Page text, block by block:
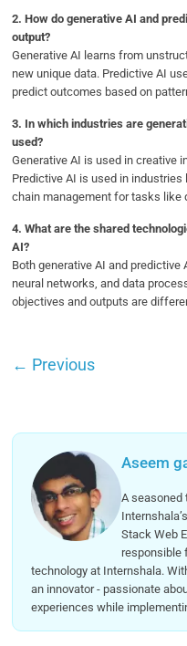
2.How do generative AI and
output?
Generative AI learns from
new unique data. Predictive AI
predict outcomes based on
3. In which industries are
used?
Generative AI is used in creative
Predictive AI is used in
chain management for tasks like
4.What are the shared
AI?
Both generative AI and predictive
neural networks, and data
objectives and outputs are
← Previous
Aseem
A seasoned
Stack Web
responsible
technology at Internshala.
an innovator - passionate
experiences while